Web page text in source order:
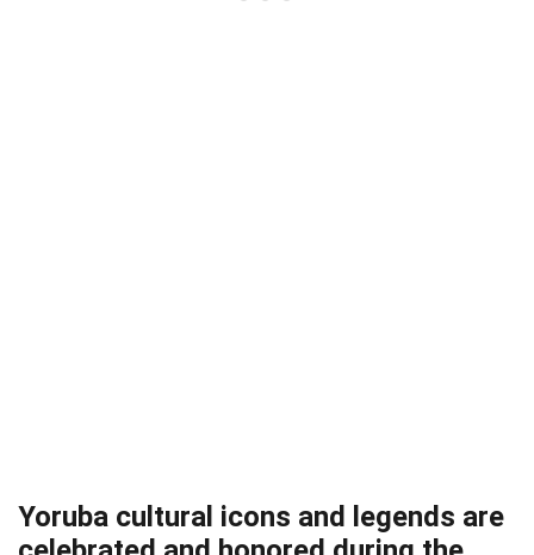
Yoruba cultural icons and legends are